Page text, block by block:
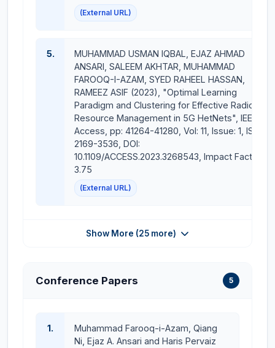
(External URL)
5.
MUHAMMAD USMAN IQBAL, EJAZ AHMAD
ANSARI, SALEEM AKHTAR, MUHAMMAD
FAROOQ-I-AZAM, SYED RAHEEL HASSAN,
RAMEEZ ASIF (2023), "Optimal Learning
Paradigm and Clustering for Effective Radio
Resource Management in 5G HetNets", IEEE
Access, pp: 41264-41280, Vol: 11, Issue: 1, ISSN:
2169-3536, DOI:
10.1109/ACCESS.2023.3268543, Impact Factor:
3.75
(External URL)
Show More (25 more)
Conference Papers 5
1.
Muhammad Farooq-i-Azam, Qiang
Ni, Ejaz A. Ansari and Haris Pervaiz